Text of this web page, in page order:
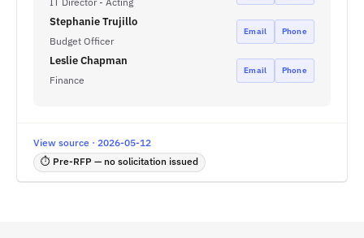
Stephanie Trujillo
Budget Officer
Email Phone
Leslie Chapman
Finance
Email Phone
View source · 2026-05-12
⏱ Pre-RFP — no solicitation issued